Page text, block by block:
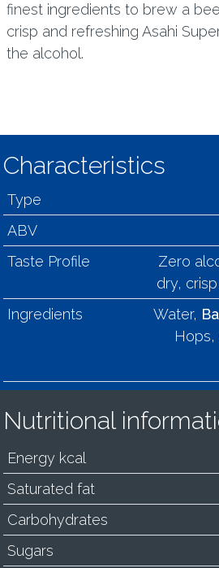
finest ingredients to brew a
crisp and refreshing Asahi
the alcohol.
Characteristics
Type
ABV
Taste Profile
Zero
dry,
Ingredients
Water,
Hops,
Nutritional
Energy kcal
Saturated fat
Carbohydrates
Sugars